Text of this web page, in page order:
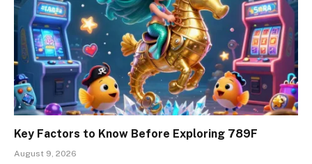
Key Factors to Know Before Exploring 789F
August 9, 2026